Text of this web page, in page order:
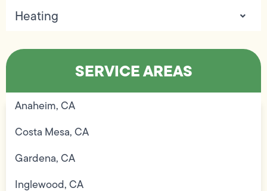
Heating
SERVICE AREAS
Anaheim, CA
Costa Mesa, CA
Gardena, CA
Inglewood, CA